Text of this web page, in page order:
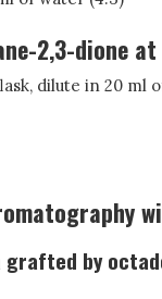
2,3-dione
dilute in 20
by